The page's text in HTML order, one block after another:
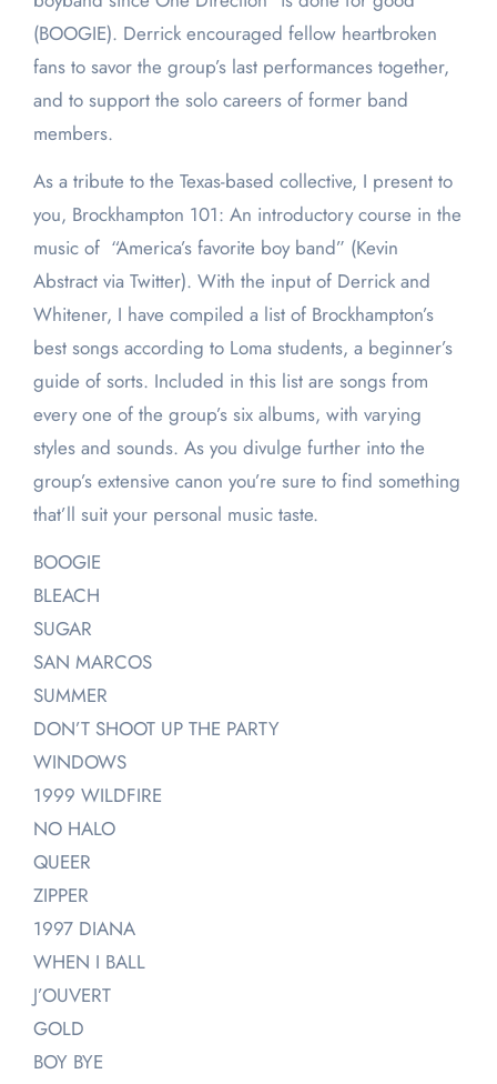
(BOOGIE). Derrick encouraged fellow heartbroken
fans to savor the group’s last performances together,
and to support the solo careers of former band
members.
As a tribute to the Texas-based collective, I present to
you, Brockhampton 101: An introductory course in the
music of “America’s favorite boy band” (Kevin
Abstract via Twitter). With the input of Derrick and
Whitener, I have compiled a list of Brockhampton’s
best songs according to Loma students, a beginner’s
guide of sorts. Included in this list are songs from
every one of the group’s six albums, with varying
styles and sounds. As you divulge further into the
group’s extensive canon you’re sure to find something
that’ll suit your personal music taste.
BOOGIE
BLEACH
SUGAR
SAN MARCOS
SUMMER
DON’T SHOOT UP THE PARTY
WINDOWS
1999 WILDFIRE
NO HALO
QUEER
ZIPPER
1997 DIANA
WHEN I BALL
J’OUVERT
GOLD
BOY BYE